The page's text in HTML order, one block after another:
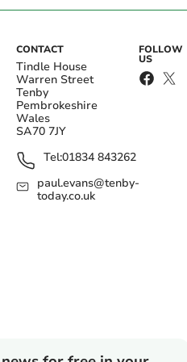
CONTACT
Tindle House
Warren Street
Tenby
Pembrokeshire
Wales
SA70 7JY
Tel:01834 843262
paul.evans@tenby-
today.co.uk
FOLLOW
US